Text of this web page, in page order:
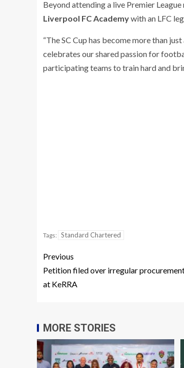
Beyond attending a live Premier
Liverpool FC Academywith an LFC
“The SC Cup has become more than
celebrates our shared passion for
participating teams to train hard and
Tags: Standard Chartered
Previous
Petition filed over irregular
at KeRRA
MORE STORIES